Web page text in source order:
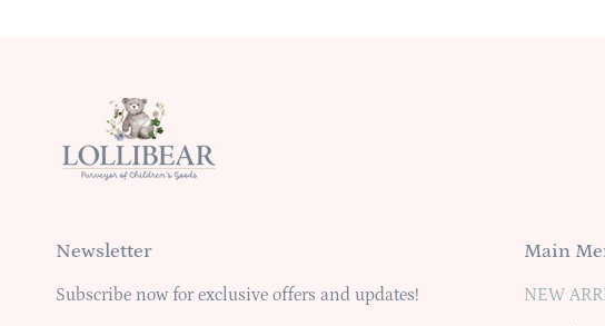
Newsletter
Subscribe now for exclusive offers and updates!
Main
NEW